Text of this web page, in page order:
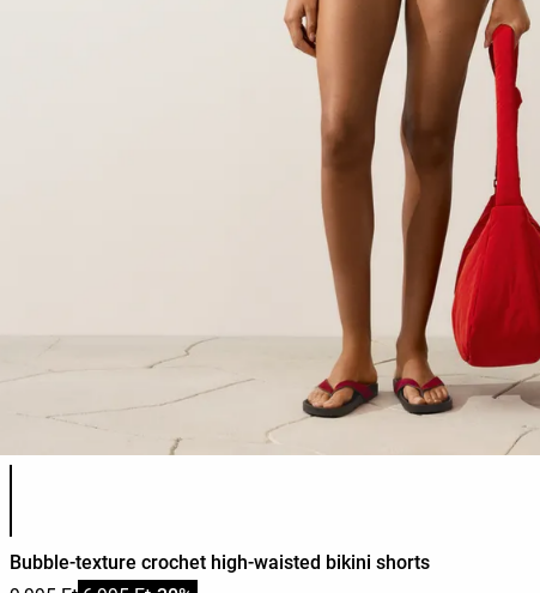
Product color list
Bubble-texture crochet high-waisted bikini shorts